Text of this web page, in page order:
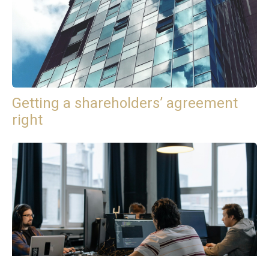
Getting a shareholders’ agreement
right